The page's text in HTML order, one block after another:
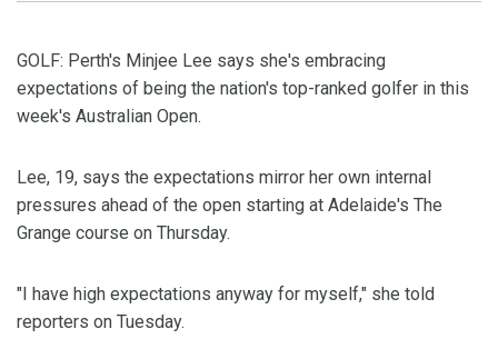
GOLF: Perth's Minjee Lee says she's embracing
expectations of being the nation's top-ranked golfer in this
week's Australian Open.
Lee, 19, says the expectations mirror her own internal
pressures ahead of the open starting at Adelaide's The
Grange course on Thursday.
"I have high expectations anyway for myself," she told
reporters on Tuesday.